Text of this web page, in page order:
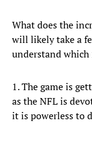
What does the
will likely take a
understand
1. The game is
as the NFL is
it is powerless to